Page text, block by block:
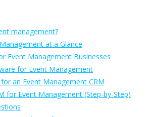
management?
at a Glance
Event Management Businesses
for Event Management
an Event Management CRM
for Event Management (Step-by-Step)